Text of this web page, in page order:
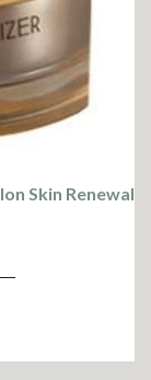
Skin Renewal